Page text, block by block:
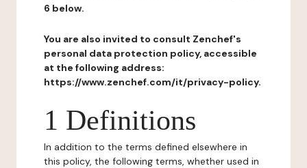
6 below.
You are also invited to consult Zenchef's
personal data protection policy, accessible
at the following address:
https://www.zenchef.com/it/privacy-policy.
1 Definitions
In addition to the terms defined elsewhere in
this policy, the following terms, whether used in